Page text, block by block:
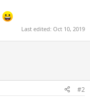
Last edited: Oct 10, 2019
#2